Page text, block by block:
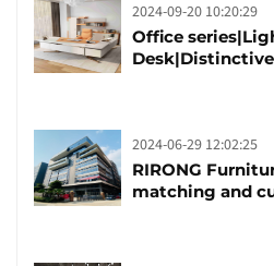
2024-09-20 10:20:29
Office
2024-06-29 12:02:25
RIRONG
matching and